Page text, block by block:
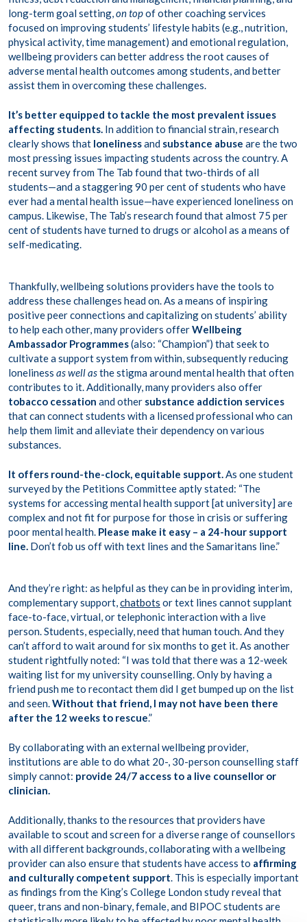
long-term goal setting,on topof other coaching services
focused on improving students’ lifestyle habits (e.g., nutrition,
physical activity, time management) and emotional regulation,
wellbeing providers can better address the root causes of
adverse mental health outcomes among students, and better
assist them in overcoming these challenges.
It’s better equipped to tackle the most prevalent issues
affecting students. In addition to financial strain, research
clearly shows that lonelinessand substance abuse are the two
most pressing issues impacting students across the country. A
recent surveyfrom The Tab found that two-thirds of all
students—and a staggering 90 per cent of students who have
ever had a mental health issue—have experienced loneliness on
campus. Likewise, The Tab’s research found that almost 75 per
cent of students have turned to drugs or alcohol as a means of
self-medicating.
Thankfully, wellbeing solutions providers have the tools to
address these challenges head on. As a means of inspiring
positive peer connections and capitalizing on students’ ability
to help each other, many providers offerWellbeing
Ambassador Programmes(also: “Champion”) that seek to
cultivate a support system from within, subsequently reducing
loneliness as well asthe stigma around mental health that often
contributes to it. Additionally, many providers also offer
tobacco cessation and other substance addiction services
that can connect students with a licensed professional who can
help them limit and alleviate their dependency on various
substances.
It offers round-the-clock, equitable support.As one student
surveyed by the Petitions Committee aptly stated: “The
systems for accessing mental health support [at university] are
complex and not fit for purpose for those in crisis or suffering
poor mental health. Please make it easy – a 24-hour support
line. Don’t fob us off with text lines and the Samaritans line.”
And they’re right: as helpful as they can be in providing interim,
complementary support,chatbots or text lines cannot supplant
face-to-face, virtual, or telephonic interaction with a live
person. Students, especially, need that human touch. And they
can’t afford to wait around for six months to get it. As another
student rightfully noted: “I was told that there was a 12-week
waiting list for my university counselling. Only by having a
friend push me to recontact them did I get bumped up on the list
and seen.Without that friend, I may not have been there
after the 12 weeks to rescue.”
By collaborating with an external wellbeing provider,
institutions are able to do what 20-, 30-person counselling staff
simply cannot: provide 24/7 access to a live counsellor or
clinician.
Additionally, thanks to the resources that providers have
available to scout and screen for a diverse range of counsellors
with all different backgrounds, collaborating with a wellbeing
provider can also ensure that students have access to affirming
and culturally competent support. This is especially important
as findings from the King’s College London study reveal that
queer, trans and non-binary, female, and BIPOC students are